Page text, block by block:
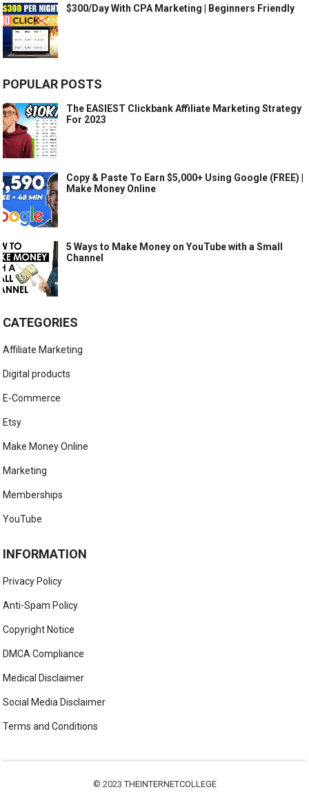
$300/Day With CPA Marketing | Beginners Friendly
POPULAR POSTS
The EASIEST Clickbank Affiliate Marketing Strategy
For 2023
Copy & Paste To Earn $5,000+ Using Google (FREE) |
Make Money Online
5 Ways to Make Money on YouTube with a Small
Channel
CATEGORIES
Affiliate Marketing
Digital products
E-Commerce
Etsy
Make Money Online
Marketing
Memberships
YouTube
INFORMATION
Privacy Policy
Anti-Spam Policy
Copyright Notice
DMCA Compliance
Medical Disclaimer
Social Media Disclaimer
Terms and Conditions
© 2023THEINTERNETCOLLEGE